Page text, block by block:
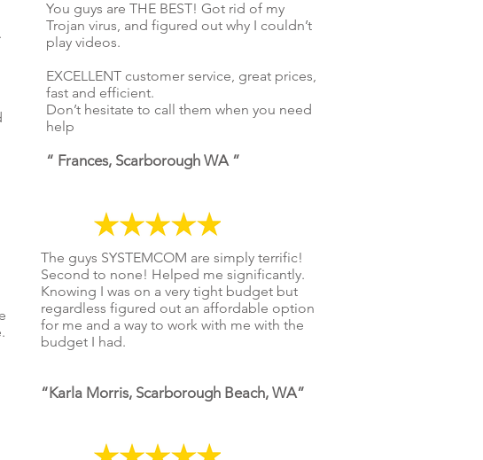
You guys are THE BEST! Got rid of my
Trojan virus, and figured out why I couldn’t
play videos.
EXCELLENT customer service, great prices,
fast and efficient.
Don’t hesitate to call them when you need
help
“ Frances, Scarborough WA ”
The guys SYSTEMCOM are simply terrific!
Second to none! Helped me significantly.
Knowing I was on a very tight budget but
regardless figured out an affordable option
for me and a way to work with me with the
budget I had.
“Karla Morris, Scarborough Beach, WA”